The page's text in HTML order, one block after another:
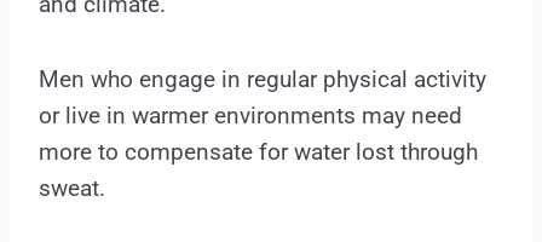
Men who engage in regular physical activity
or live in warmer environments may need
more to compensate for water lost through
sweat.